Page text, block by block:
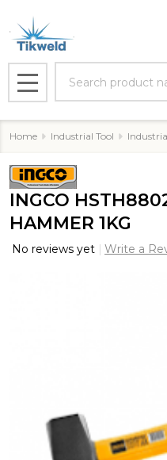
MENU
Home Industrial Tool
INGCO
HAMMER 1KG
No reviews yet Write a